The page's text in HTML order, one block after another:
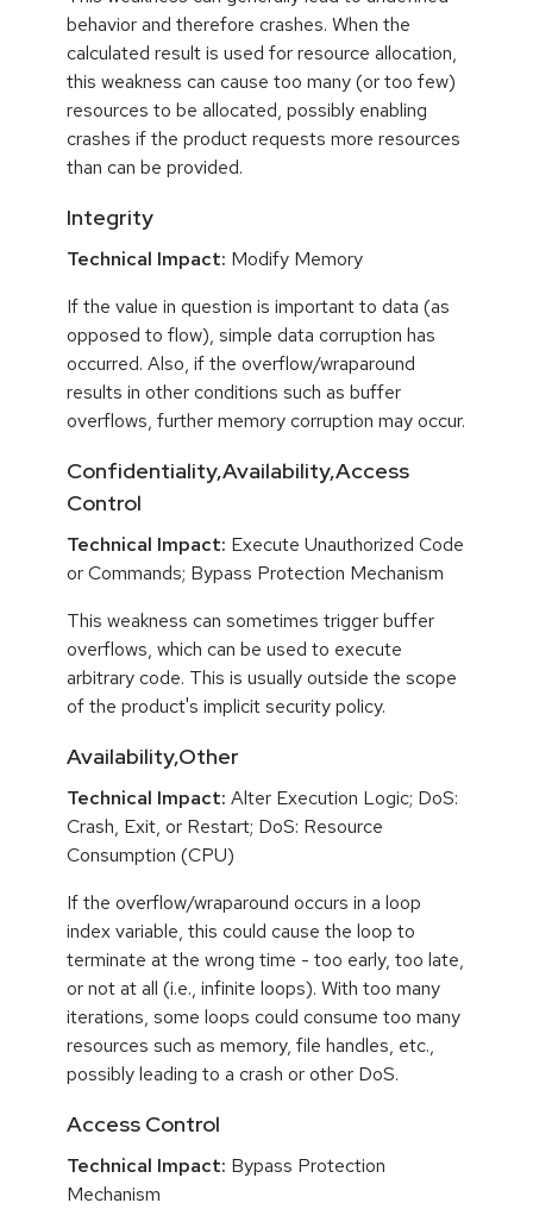
behavior and therefore crashes. When the
calculated result is used for resource allocation,
this weakness can cause too many (or too few)
resources to be allocated, possibly enabling
crashes if the product requests more resources
than can be provided.
Integrity
Technical Impact: Modify Memory
If the value in question is important to data (as
opposed to flow), simple data corruption has
occurred. Also, if the overflow/wraparound
results in other conditions such as buffer
overflows, further memory corruption may occur.
Confidentiality,Availability,Access
Control
Technical Impact: Execute Unauthorized Code
or Commands; Bypass Protection Mechanism
This weakness can sometimes trigger buffer
overflows, which can be used to execute
arbitrary code. This is usually outside the scope
of the product's implicit security policy.
Availability,Other
Technical Impact: Alter Execution Logic; DoS:
Crash, Exit, or Restart; DoS: Resource
Consumption (CPU)
If the overflow/wraparound occurs in a loop
index variable, this could cause the loop to
terminate at the wrong time - too early, too late,
or not at all (i.e., infinite loops). With too many
iterations, some loops could consume too many
resources such as memory, file handles, etc.,
possibly leading to a crash or other DoS.
Access Control
Technical Impact: Bypass Protection
Mechanism